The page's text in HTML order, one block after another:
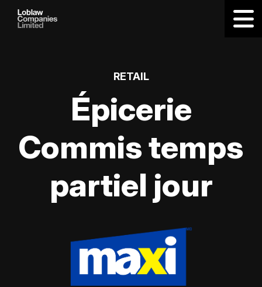
RETAIL
Épicerie
Commis temps
partiel jour